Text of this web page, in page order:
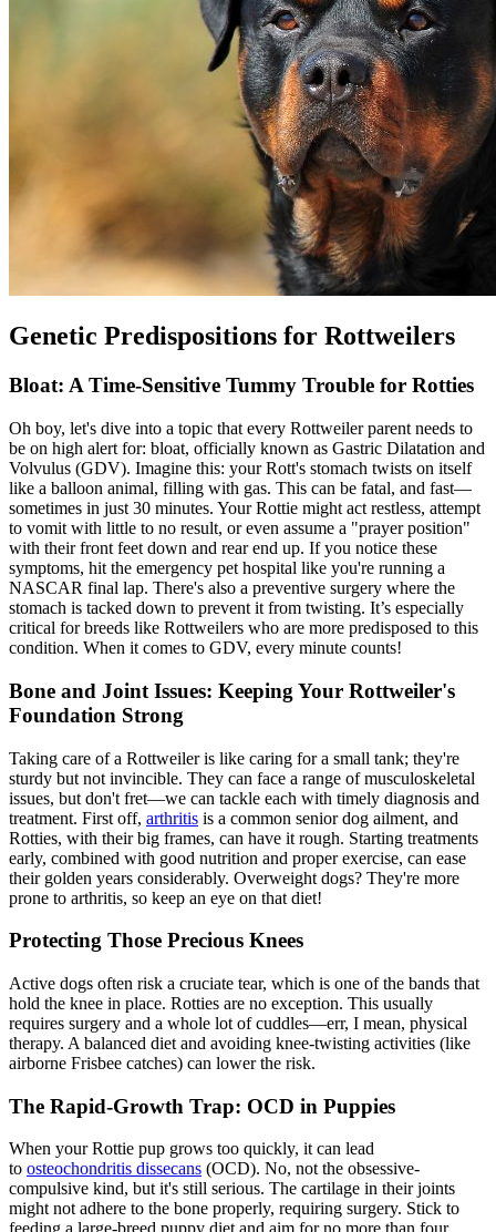
Genetic Predispositions for Rottweilers
Bloat: A Time-Sensitive Tummy Trouble for Rotties
Oh boy, let's dive into a topic that every Rottweiler parent needs to
be on high alert for: bloat, officially known as Gastric Dilatation and
Volvulus (GDV). Imagine this: your Rott's stomach twists on itself
like a balloon animal, filling with gas. This can be fatal, and fast—
sometimes in just 30 minutes. Your Rottie might act restless, attempt
to vomit with little to no result, or even assume a "prayer position"
with their front feet down and rear end up. If you notice these
symptoms, hit the emergency pet hospital like you're running a
NASCAR final lap. There's also a preventive surgery where the
stomach is tacked down to prevent it from twisting. It’s especially
critical for breeds like Rottweilers who are more predisposed to this
condition. When it comes to GDV, every minute counts!
Bone and Joint Issues: Keeping Your Rottweiler's
Foundation Strong
Taking care of a Rottweiler is like caring for a small tank; they're
sturdy but not invincible. They can face a range of musculoskeletal
issues, but don't fret—we can tackle each with timely diagnosis and
treatment. First off, arthritis is a common senior dog ailment, and
Rotties, with their big frames, can have it rough. Starting treatments
early, combined with good nutrition and proper exercise, can ease
their golden years considerably. Overweight dogs? They're more
prone to arthritis, so keep an eye on that diet!
Protecting Those Precious Knees
Active dogs often risk a cruciate tear, which is one of the bands that
hold the knee in place. Rotties are no exception. This usually
requires surgery and a whole lot of cuddles—err, I mean, physical
therapy. A balanced diet and avoiding knee-twisting activities (like
airborne Frisbee catches) can lower the risk.
The Rapid-Growth Trap: OCD in Puppies
When your Rottie pup grows too quickly, it can lead
to osteochondritis dissecans (OCD). No, not the obsessive-
compulsive kind, but it's still serious. The cartilage in their joints
might not adhere to the bone properly, requiring surgery. Stick to